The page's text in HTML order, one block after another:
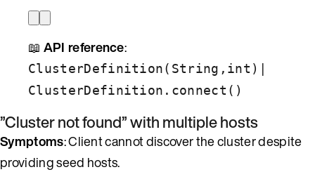
📖 API reference:
ClusterDefinition(String,int) |
ClusterDefinition.connect()
”Cluster not found” with multiple hosts
Symptoms: Client cannot discover the cluster despite
providing seed hosts.